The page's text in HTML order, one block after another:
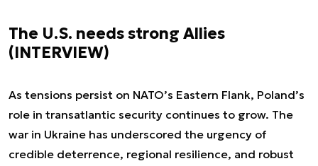
The U.S. needs strong Allies
(INTERVIEW)
As tensions persist on NATO’s Eastern Flank, Poland’s
role in transatlantic security continues to grow. The
war in Ukraine has underscored the urgency of
credible deterrence, regional resilience, and robust